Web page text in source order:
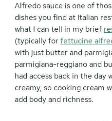
Alfredo sauce is one of
dishes you find at Italian
what I can tell in my brief
(typically forfettucine
with just butter and
parmigiana-reggiano and
had access back in the day
creamy, so cooking cream
add body and richness.